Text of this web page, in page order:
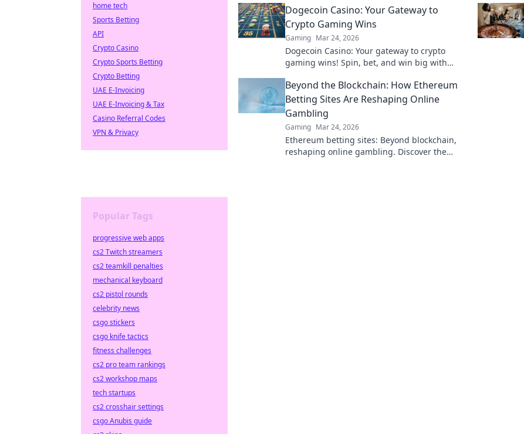
Dogecoin Casino: Your Gateway to
Crypto Gaming Wins
Gaming Mar 24, 2026
Dogecoin Casino: Your gateway to crypto
gaming wins! Spin, bet, and win big with
Beyond the Blockchain: How Ethereum
Betting Sites Are Reshaping Online
Gambling
Gaming Mar 24, 2026
Ethereum betting sites: Beyond blockchain,
reshaping online gambling. Discover the
home tech
Sports Betting
API
Crypto Casino
Crypto Sports Betting
Crypto Betting
UAE E-Invoicing
UAE E-Invoicing & Tax
Casino Referral Codes
VPN & Privacy
Popular Tags
progressive web apps
cs2 Twitch streamers
cs2 teamkill penalties
mechanical keyboard
cs2 pistol rounds
celebrity news
csgo stickers
csgo knife tactics
fitness challenges
cs2 pro team rankings
cs2 workshop maps
tech startups
cs2 crosshair settings
csgo Anubis guide